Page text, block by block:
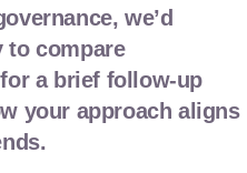
we’d
to compare
a brief follow-up
your approach aligns